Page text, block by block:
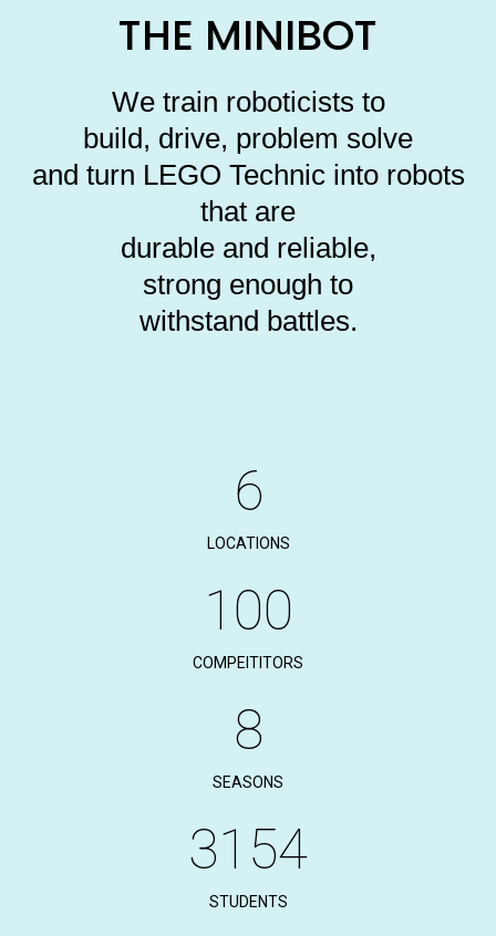
THE MINIBOT
We train roboticists to
build, drive, problem solve
and turn LEGO Technic into robots
that are
durable and reliable,
strong enough to
withstand battles.
6
LOCATIONS
100
COMPEITITORS
8
SEASONS
3154
STUDENTS